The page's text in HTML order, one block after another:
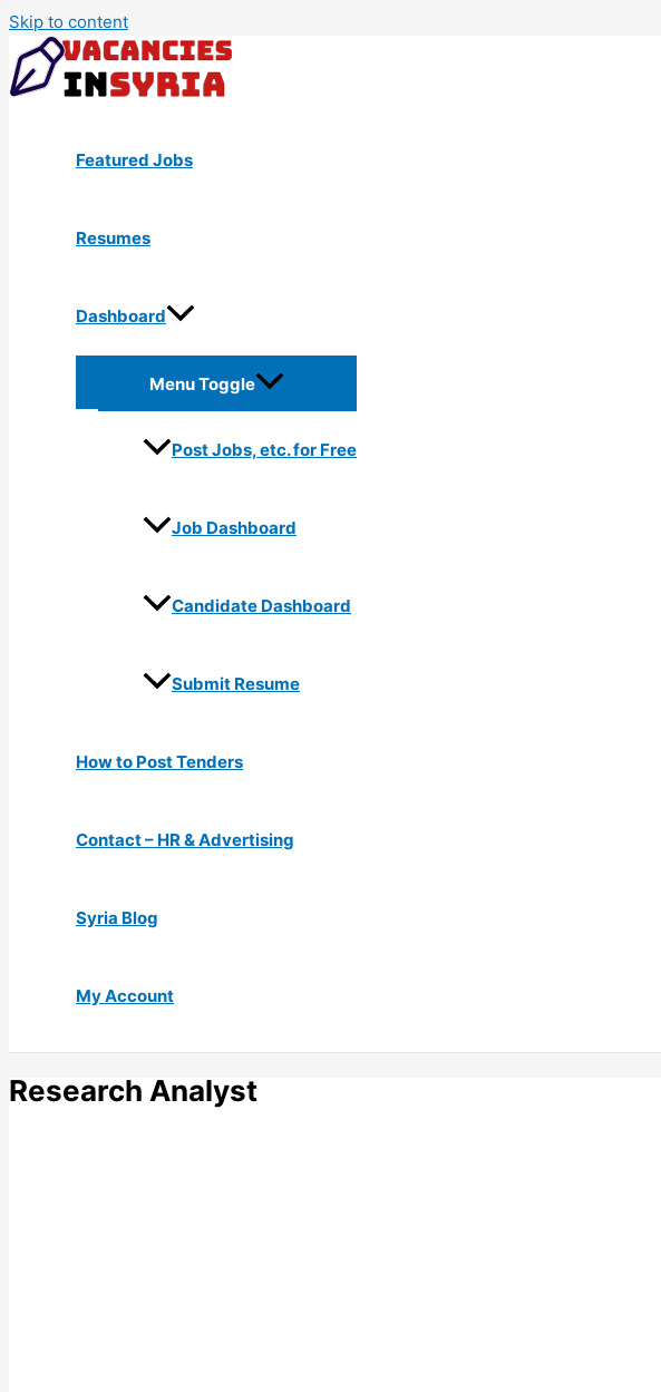
Skip to content
Featured Jobs
Resumes
Dashboard
Menu Toggle
Post Jobs, etc. for Free
Job Dashboard
Candidate Dashboard
Submit Resume
How to Post Tenders
Contact – HR & Advertising
Syria Blog
My Account
Research Analyst